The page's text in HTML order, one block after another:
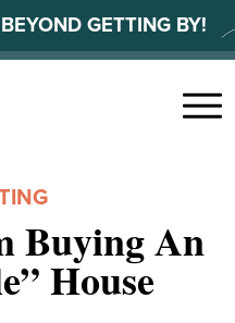
GETTING BY!
Menu
Buying An
House